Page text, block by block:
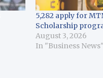
5,282 apply for
Scholarship
August 3, 2026
In "Business News"